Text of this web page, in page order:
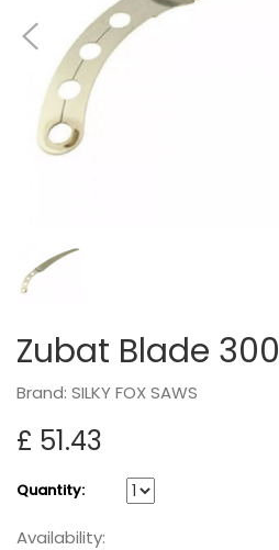
Zubat Blade
Brand: SILKY FOX SAWS
£ 51.43
Quantity:
Availability: